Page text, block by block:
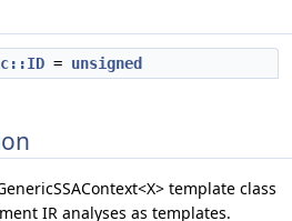
= unsigned
template class
IR analyses as templates.